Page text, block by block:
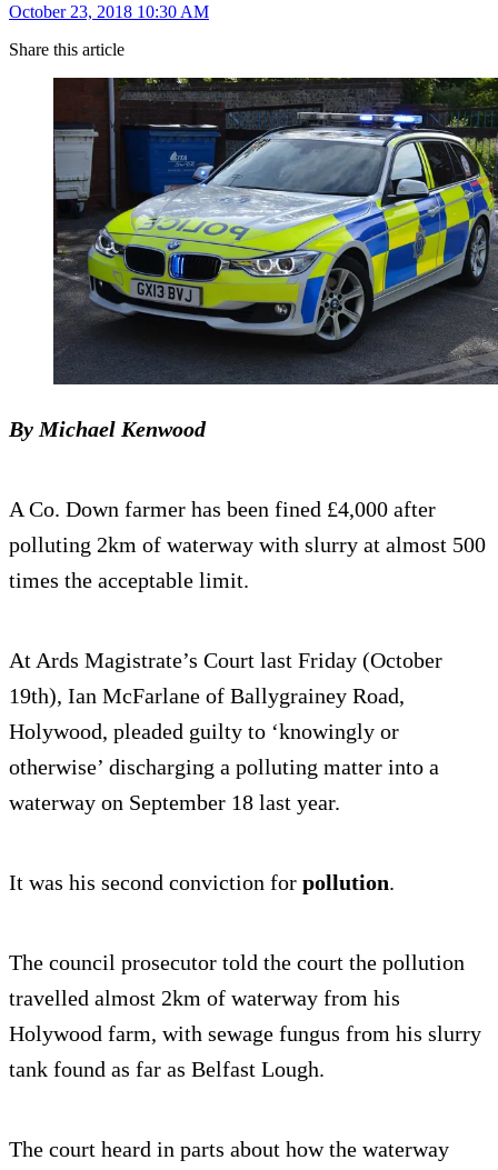
October 23, 2018 10:30 AM
Share this article
By Michael Kenwood
A Co. Down farmer has been fined £4,000 after
polluting 2km of waterway with slurry at almost 500
times the acceptable limit.
At Ards Magistrate’s Court last Friday (October
19th), Ian McFarlane of Ballygrainey Road,
Holywood, pleaded guilty to ‘knowingly or
otherwise’ discharging a polluting matter into a
waterway on September 18 last year.
It was his second conviction for pollution.
The council prosecutor told the court the pollution
travelled almost 2km of waterway from his
Holywood farm, with sewage fungus from his slurry
tank found as far as Belfast Lough.
The court heard in parts about how the waterway